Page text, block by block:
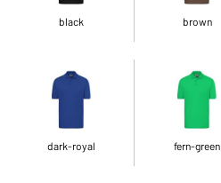
black brown
dark-royal fern-green